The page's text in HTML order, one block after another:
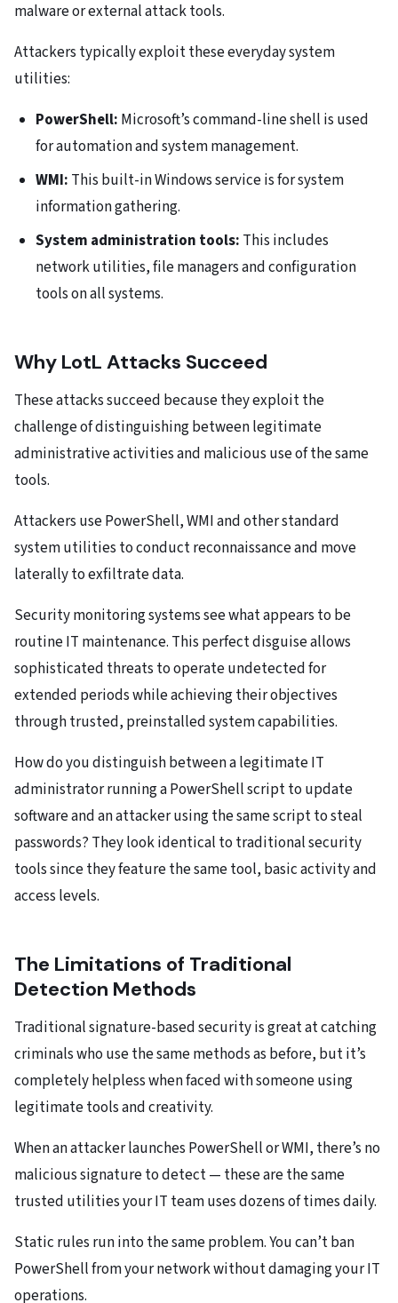
malware or external attack tools.
Attackers typically exploit these everyday system
utilities:
PowerShell: Microsoft’s command-line shell is used
for automation and system management.
WMI: This built-in Windows service is for system
information gathering.
System administration tools: This includes
network utilities, file managers and configuration
tools on all systems.
Why LotL Attacks Succeed
These attacks succeed because they exploit the
challenge of distinguishing between legitimate
administrative activities and malicious use of the same
tools.
Attackers use PowerShell, WMI and other standard
system utilities to conduct reconnaissance and move
laterally to exfiltrate data.
Security monitoring systems see what appears to be
routine IT maintenance. This perfect disguise allows
sophisticated threats to operate undetected for
extended periods while achieving their objectives
through trusted, preinstalled system capabilities.
How do you distinguish between a legitimate IT
administrator running a PowerShell script to update
software and an attacker using the same script to steal
passwords? They look identical to traditional security
tools since they feature the same tool, basic activity and
access levels.
The Limitations of Traditional
Detection Methods
Traditional signature-based security is great at catching
criminals who use the same methods as before, but it’s
completely helpless when faced with someone using
legitimate tools and creativity.
When an attacker launches PowerShell or WMI, there’s no
malicious signature to detect — these are the same
trusted utilities your IT team uses dozens of times daily.
Static rules run into the same problem. You can’t ban
PowerShell from your network without damaging your IT
operations.